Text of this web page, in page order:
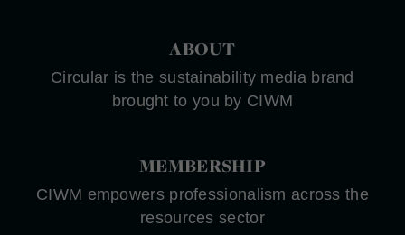
ABOUT
Circular is the sustainability media brand
brought to you by CIWM
MEMBERSHIP
CIWM empowers professionalism across the
resources sector